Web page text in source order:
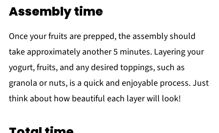
Assembly time
Once your fruits are prepped, the assembly should
take approximately another 5 minutes. Layering your
yogurt, fruits, and any desired toppings, such as
granola or nuts, is a quick and enjoyable process. Just
think about how beautiful each layer will look!